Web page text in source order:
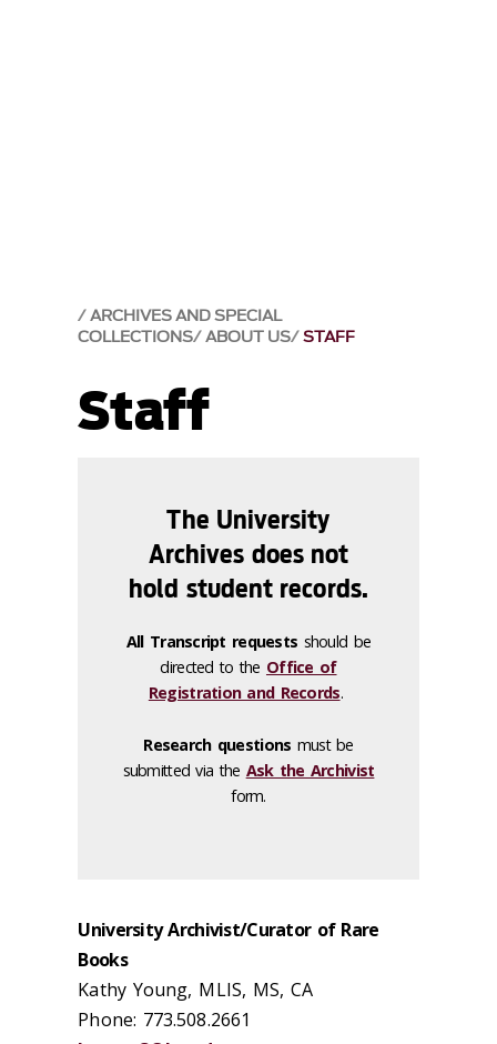
ARCHIVES AND SPECIAL
COLLECTIONS ABOUT US STAFF
Staff
The University
Archives does not
hold student records.
All Transcript requests should be
directed to the Office of
Registration and Records.
Research questions must be
submitted via the Ask the Archivist
form.
University Archivist/Curator of Rare
Books
Kathy Young, MLIS, MS, CA
Phone: 773.508.2661